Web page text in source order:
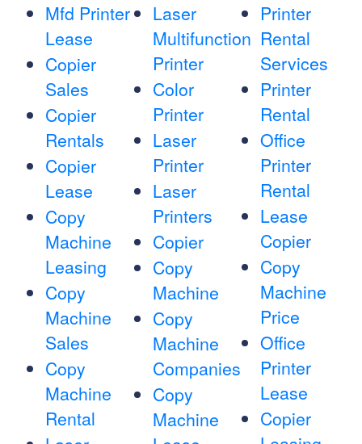
Mfd Printer
Lease
Copier
Sales
Copier
Rentals
Copier
Lease
Copy
Machine
Leasing
Copy
Machine
Sales
Copy
Machine
Rental
Laser
Multifunction
Printer
Color
Printer
Laser
Printer
Laser
Printers
Copier
Copy
Machine
Copy
Machine
Companies
Copy
Machine
Printer
Rental
Services
Printer
Rental
Office
Printer
Rental
Lease
Copier
Copy
Machine
Price
Office
Printer
Lease
Copier